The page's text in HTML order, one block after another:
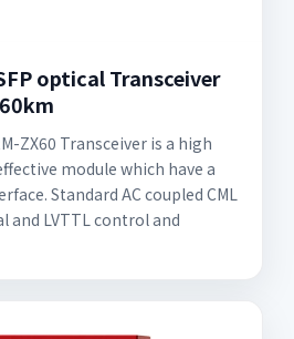
optical Transceiver
ZX60 Transceiver is a high
module which have a
Standard AC coupled CML
and LVTTL control and